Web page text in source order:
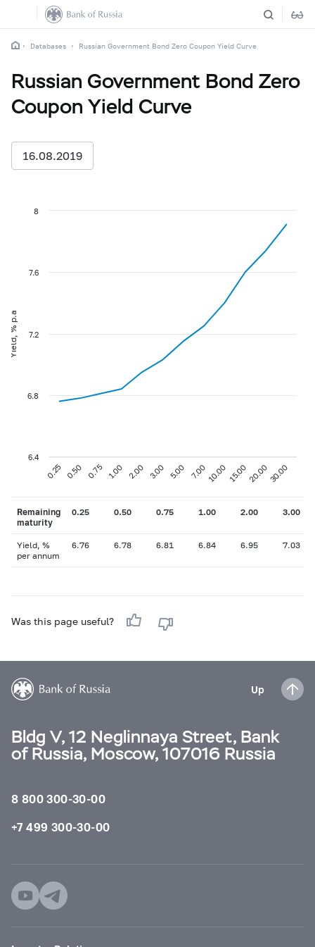
Databases Russian Government Bond Zero Coupon Yield Curve
Russian Government Bond Zero
Coupon Yield Curve
16.08.2019
Yield, % p.a
0.25 0.50 0.75 1.00 2.00 3.00 5.00 7.00 10.00 15.0020.0030.00
6.4
6.8
7.2
7.6
8
Remaining
maturity
0.25 0.50 0.75 1.00 2.00 3.00
Yield, %
per annum
6.76 6.78 6.81 6.84 6.95 7.03
Was this page useful?
Up
Bldg V, 12 Neglinnaya Street, Bank
of Russia, Moscow, 107016 Russia
8 800 300-30-00
+7 499 300-30-00